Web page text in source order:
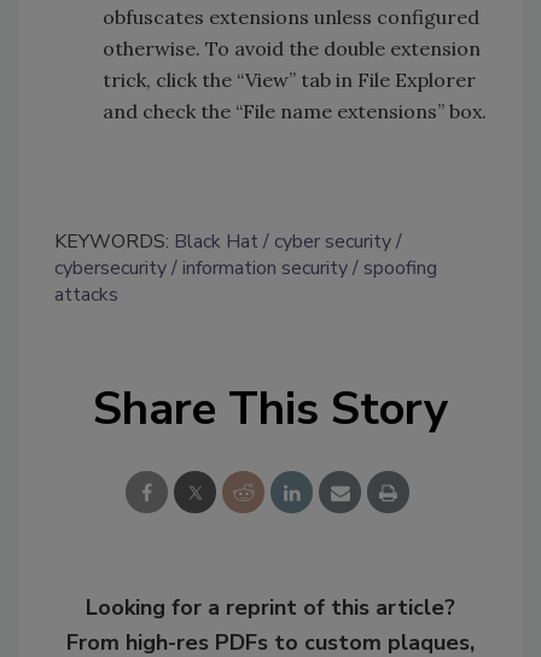
obfuscates extensions unless configured
otherwise. To avoid the double extension
trick, click the “View” tab in File Explorer
and check the “File name extensions” box.
KEYWORDS: Black Hat
cyber security
cybersecurity
information security
spoofing
attacks
Share This Story
Looking for a reprint of this article?
From high-res PDFs to custom plaques,